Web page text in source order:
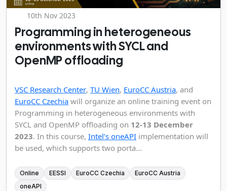
10th Nov 2023
Programming in heterogeneous
environments with SYCL and
OpenMP offloading
VSC Research Center, TU Wien, EuroCC Austria, and
EuroCC Czechia will organize an online training event on
Programming in heterogeneous environments with
SYCL and OpenMP offloading on 12-13 December
2023. In this course, Intel’s oneAPI implementation will
be used, which supports two porta...
Online EESSI EuroCC Czechia
EuroCC Austria
oneAPI